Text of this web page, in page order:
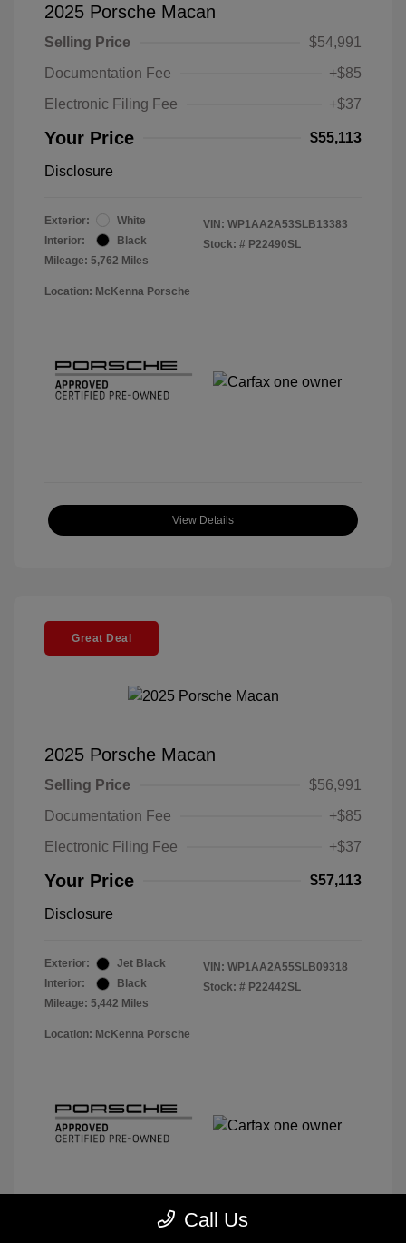
2025 Porsche Macan
Selling Price
$54,991
Documentation Fee
+$85
Electronic Filing Fee
+$37
Your Price $55,113
Disclosure
Exterior:
White
Interior:
Black
Mileage: 5,762 Miles
VIN: WP1AA2A53SLB13383
Stock: # P22490SL
Location: McKenna Porsche
View Details
Great Deal
2025 Porsche Macan
Selling Price
$56,991
Documentation Fee
+$85
Electronic Filing Fee
+$37
Your Price $57,113
Disclosure
Exterior:
Jet Black
Interior:
Black
Mileage: 5,442 Miles
VIN: WP1AA2A55SLB09318
Stock: # P22442SL
Location: McKenna Porsche
Call Us